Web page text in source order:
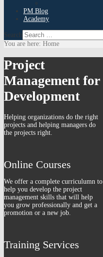
PM Blog
Academy
Search
You are here: Home
Project
Management for
Development
Helping organizations do the right
projects and helping managers do
the projects right.
Online Courses
We offer a complete curriculumn to
help you develop the project
management skills that will help
you grow professionally and get a
promotion or a new job.
Training Services